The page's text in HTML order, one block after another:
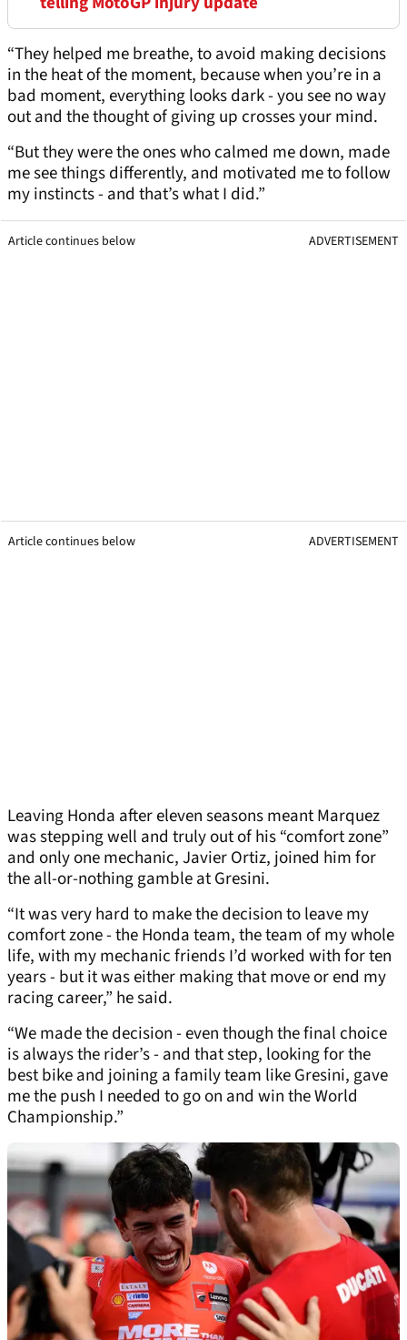
“They helped me breathe, to avoid making decisions
in the heat of the moment, because when you’re in a
bad moment, everything looks dark - you see no way
out and the thought of giving up crosses your mind.
“But they were the ones who calmed me down, made
me see things differently, and motivated me to follow
my instincts - and that’s what I did.”
Article continues below ADVERTISEMENT
Article continues below ADVERTISEMENT
Leaving Honda after eleven seasons meant Marquez
was stepping well and truly out of his “comfort zone”
and only one mechanic, Javier Ortiz, joined him for
the all-or-nothing gamble at Gresini.
“It was very hard to make the decision to leave my
comfort zone - the Honda team, the team of my whole
life, with my mechanic friends I’d worked with for ten
years - but it was either making that move or end my
racing career,” he said.
“We made the decision - even though the final choice
is always the rider’s - and that step, looking for the
best bike and joining a family team like Gresini, gave
me the push I needed to go on and win the World
Championship.”